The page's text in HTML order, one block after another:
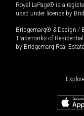
Royal LePage® is a
used under license by
Bridgemarq® & Design /
Trademarks of
by Bridgemarq Real